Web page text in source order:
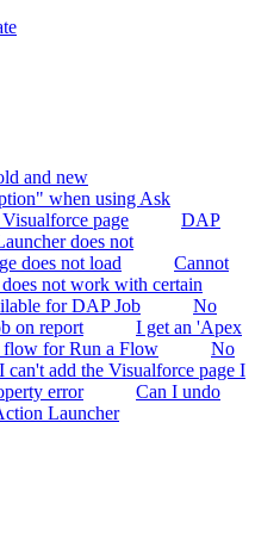
and new
when using Ask
page
DAP
does not
does not load
Cannot
not work with certain
for DAP Job
No
on report
I get an 'Apex
flow for Run a Flow
No
I can't add the Visualforce page I
error
Can I undo
Launcher